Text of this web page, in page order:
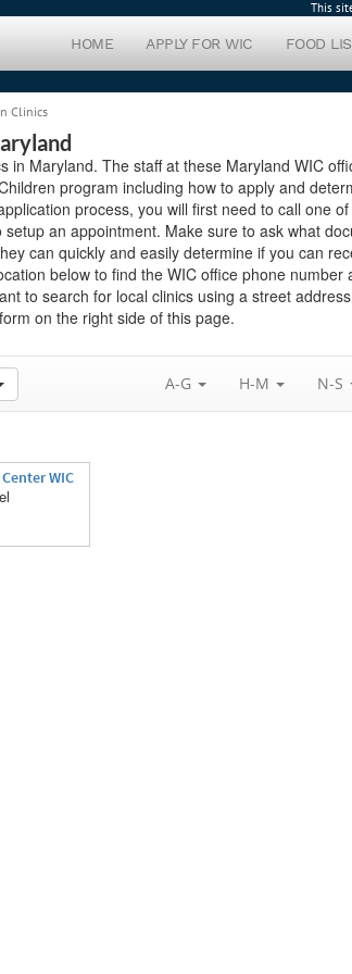
This
HOME APPLY FOR WIC FOOD
Clinics
in Maryland. The staff at these Maryland WIC
program including how to apply and
process, you will first need to call one
an appointment. Make sure to ask what
can quickly and easily determine if you can
below to find the WIC office phone number
to search for local clinics using a street
on the right side of this page.
A-G H-M N-S
WIC